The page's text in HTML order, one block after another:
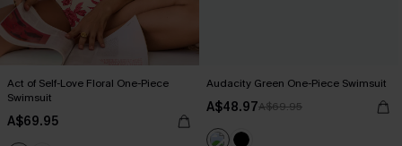
Act of Self-Love Floral One-Piece
Swimsuit
A$69.95
Audacity Green One-Piece Swimsuit
A$48.97A$69.95